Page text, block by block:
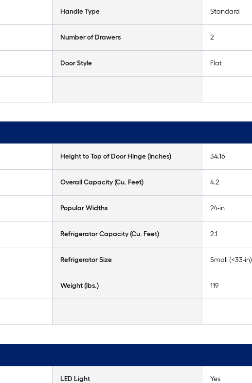
Handle Type Standard
Number of Drawers 2
Door Style Flat
Height to Top of Door Hinge (Inches) 34.16
Overall Capacity (Cu. Feet) 4.2
Popular Widths 24-in
Refrigerator Capacity (Cu. Feet) 2.1
Refrigerator Size Small (<33-in)
Weight (lbs.) 119
LED Light Yes